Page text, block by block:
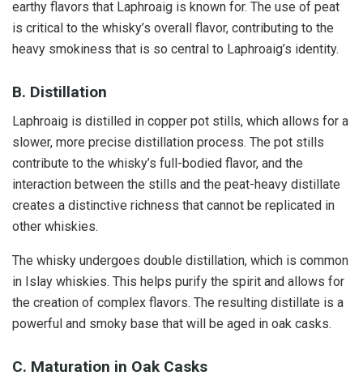
earthy flavors that Laphroaig is known for. The use of peat
is critical to the whisky’s overall flavor, contributing to the
heavy smokiness that is so central to Laphroaig’s identity.
B. Distillation
Laphroaig is distilled in copper pot stills, which allows for a
slower, more precise distillation process. The pot stills
contribute to the whisky’s full-bodied flavor, and the
interaction between the stills and the peat-heavy distillate
creates a distinctive richness that cannot be replicated in
other whiskies.
The whisky undergoes double distillation, which is common
in Islay whiskies. This helps purify the spirit and allows for
the creation of complex flavors. The resulting distillate is a
powerful and smoky base that will be aged in oak casks.
C. Maturation in Oak Casks